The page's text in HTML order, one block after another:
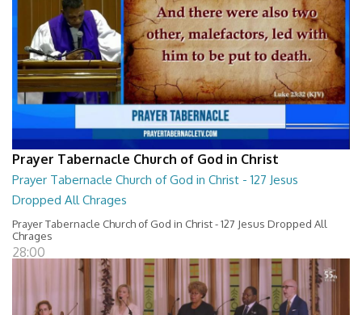
Prayer Tabernacle Church of God in Christ
Prayer Tabernacle Church of God in Christ - 127 Jesus
Dropped All Chrages
Prayer Tabernacle Church of God in Christ - 127 Jesus Dropped All
Chrages
28:00